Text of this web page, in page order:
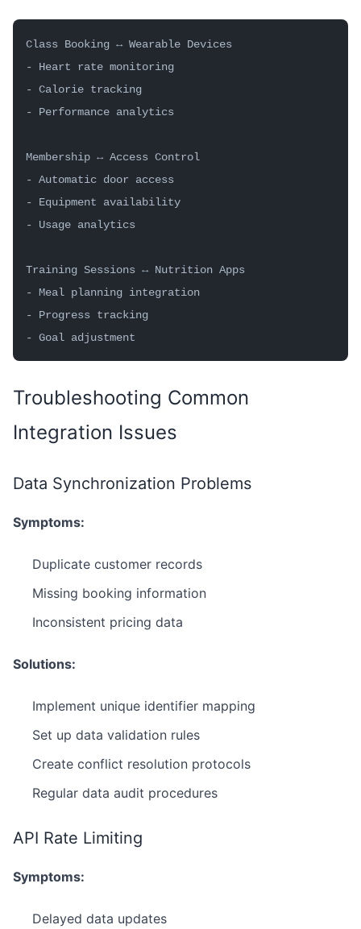
Class Booking ↔ Wearable Devices
- Heart rate monitoring
- Calorie tracking
- Performance analytics
Membership ↔ Access Control
- Automatic door access
- Equipment availability
- Usage analytics
Training Sessions ↔ Nutrition Apps
- Meal planning integration
- Progress tracking
- Goal adjustment
Troubleshooting Common
Integration Issues
Data Synchronization Problems
Symptoms:
Duplicate customer records
Missing booking information
Inconsistent pricing data
Solutions:
Implement unique identifier mapping
Set up data validation rules
Create conflict resolution protocols
Regular data audit procedures
API Rate Limiting
Symptoms:
Delayed data updates